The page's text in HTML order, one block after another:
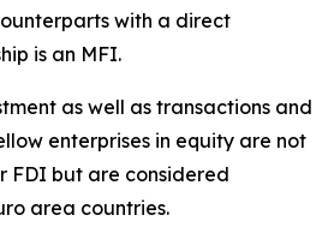
with a direct
is an MFI.
as well as transactions and
enterprises in equity are not
FDI but are considered
area countries.